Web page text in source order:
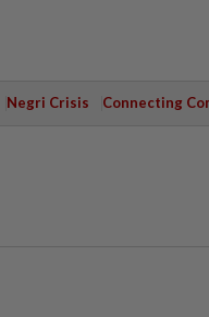
Negri Crisis Connecting